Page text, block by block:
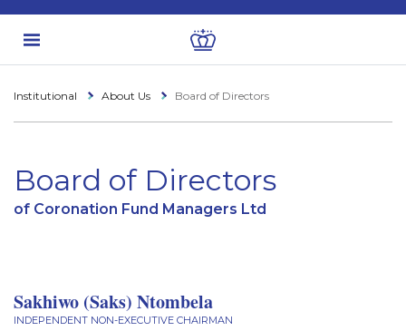
Institutional About Us Board of Directors
Board of Directors
of Coronation Fund Managers Ltd
Sakhiwo (Saks) Ntombela
INDEPENDENT NON-EXECUTIVE CHAIRMAN